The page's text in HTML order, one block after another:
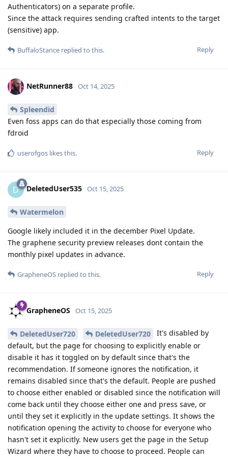
Authenticators) on a separate profile.
Since the attack requires sending crafted intents to the target
(sensitive) app.
Reply
BuffaloStance replied to this.
NetRunner88 Oct 14, 2025
Spleendid
Even foss apps can do that especially those coming from
fdroid
Reply
userofgos likes this.
D DeletedUser535 Oct 15, 2025
Watermelon
Google likely included it in the december Pixel Update.
The graphene security preview releases dont contain the
monthly pixel updates in advance.
Reply
GrapheneOS replied to this.
GrapheneOS Oct 15, 2025
DeletedUser720 DeletedUser720
It's disabled by
default, but the page for choosing to explicitly enable or
disable it has it toggled on by default since that's the
recommendation. If someone ignores the notification, it
remains disabled since that's the default. People are pushed
to choose either enabled or disabled since the notification will
come back until they choose either one and press save, or
until they set it explicitly in the update settings. It shows the
notification opening the activity to choose for everyone who
hasn't set it explicitly. New users get the page in the Setup
Wizard where they have to choose to proceed. People can